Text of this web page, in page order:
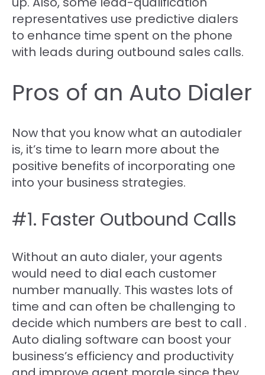
representatives use predictive dialers
to enhance time spent on the phone
with leads during outbound sales calls.
Pros of an Auto Dialer
Now that you know what an autodialer
is, it’s time to learn more about the
positive benefits of incorporating one
into your business strategies.
#1. Faster Outbound Calls
Without an auto dialer, your agents
would need to dial each customer
number manually. This wastes lots of
time and can often be challenging to
decide which numbers are best to call .
Auto dialing software can boost your
business’s efficiency and productivity